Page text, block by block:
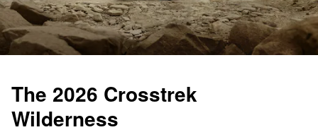
The 2026 Crosstrek
Wilderness